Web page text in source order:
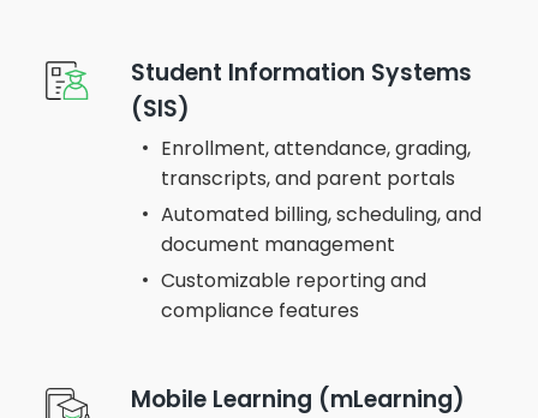
Student Information Systems
(SIS)
Enrollment, attendance, grading,
transcripts, and parent portals
Automated billing, scheduling, and
document management
Customizable reporting and
compliance features
Mobile Learning (mLearning)